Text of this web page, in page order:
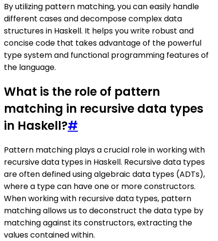
By utilizing pattern matching, you can easily handle
different cases and decompose complex data
structures in Haskell. It helps you write robust and
concise code that takes advantage of the powerful
type system and functional programming features of
the language.
What is the role of pattern
matching in recursive data types
in Haskell?#
Pattern matching plays a crucial role in working with
recursive data types in Haskell. Recursive data types
are often defined using algebraic data types (ADTs),
where a type can have one or more constructors.
When working with recursive data types, pattern
matching allows us to deconstruct the data type by
matching against its constructors, extracting the
values contained within.